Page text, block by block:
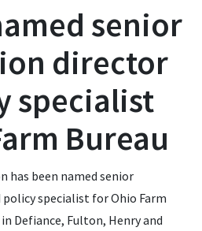
senior
director
specialist
Bureau
has been named senior
specialist for Ohio Farm
Defiance, Fulton, Henry and